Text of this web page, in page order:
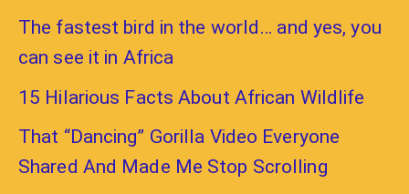
The fastest bird in the world… and yes, you
can see it in Africa
15 Hilarious Facts About African Wildlife
That “Dancing” Gorilla Video Everyone
Shared And Made Me Stop Scrolling